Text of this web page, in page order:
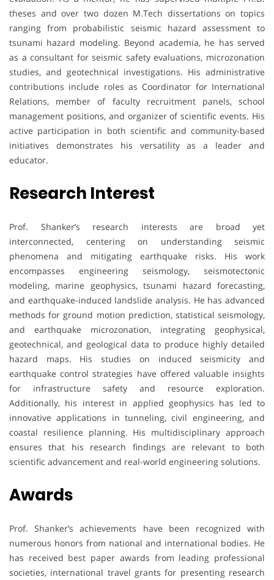
theses and over two dozen M.Tech dissertations on topics
ranging from probabilistic seismic hazard assessment to
tsunami hazard modeling. Beyond academia, he has served
as a consultant for seismic safety evaluations, microzonation
studies, and geotechnical investigations. His administrative
contributions include roles as Coordinator for International
Relations, member of faculty recruitment panels, school
management positions, and organizer of scientific events. His
active participation in both scientific and community-based
initiatives demonstrates his versatility as a leader and
educator.
Research Interest
Prof. Shanker’s research interests are broad yet
interconnected, centering on understanding seismic
phenomena and mitigating earthquake risks. His work
encompasses engineering seismology, seismotectonic
modeling, marine geophysics, tsunami hazard forecasting,
and earthquake-induced landslide analysis. He has advanced
methods for ground motion prediction, statistical seismology,
and earthquake microzonation, integrating geophysical,
geotechnical, and geological data to produce highly detailed
hazard maps. His studies on induced seismicity and
earthquake control strategies have offered valuable insights
for infrastructure safety and resource exploration.
Additionally, his interest in applied geophysics has led to
innovative applications in tunneling, civil engineering, and
coastal resilience planning. His multidisciplinary approach
ensures that his research findings are relevant to both
scientific advancement and real-world engineering solutions.
Awards
Prof. Shanker’s achievements have been recognized with
numerous honors from national and international bodies. He
has received best paper awards from leading professional
societies, international travel grants for presenting research